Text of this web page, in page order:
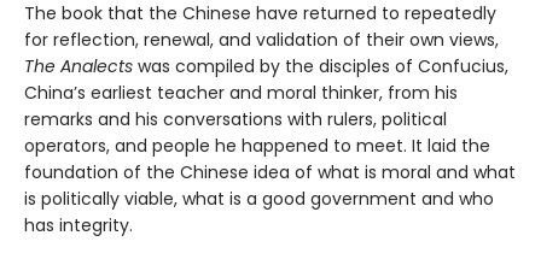
The book that the Chinese have returned to repeatedly
for reflection, renewal, and validation of their own views,
The Analects was compiled by the disciples of Confucius,
China’s earliest teacher and moral thinker, from his
remarks and his conversations with rulers, political
operators, and people he happened to meet. It laid the
foundation of the Chinese idea of what is moral and what
is politically viable, what is a good government and who
has integrity.